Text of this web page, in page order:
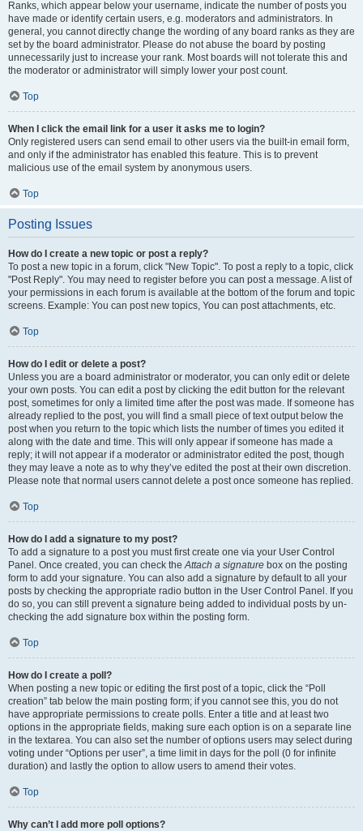
Ranks, which appear below your username, indicate the number of posts you
have made or identify certain users, e.g. moderators and administrators. In
general, you cannot directly change the wording of any board ranks as they are
set by the board administrator. Please do not abuse the board by posting
unnecessarily just to increase your rank. Most boards will not tolerate this and
the moderator or administrator will simply lower your post count.
Top
When I click the email link for a user it asks me to login?
Only registered users can send email to other users via the built-in email form,
and only if the administrator has enabled this feature. This is to prevent
malicious use of the email system by anonymous users.
Top
Posting Issues
How do I create a new topic or post a reply?
To post a new topic in a forum, click "New Topic". To post a reply to a topic, click
"Post Reply". You may need to register before you can post a message. A list of
your permissions in each forum is available at the bottom of the forum and topic
screens. Example: You can post new topics, You can post attachments, etc.
Top
How do I edit or delete a post?
Unless you are a board administrator or moderator, you can only edit or delete
your own posts. You can edit a post by clicking the edit button for the relevant
post, sometimes for only a limited time after the post was made. If someone has
already replied to the post, you will find a small piece of text output below the
post when you return to the topic which lists the number of times you edited it
along with the date and time. This will only appear if someone has made a
reply; it will not appear if a moderator or administrator edited the post, though
they may leave a note as to why they’ve edited the post at their own discretion.
Please note that normal users cannot delete a post once someone has replied.
Top
How do I add a signature to my post?
To add a signature to a post you must first create one via your User Control
Panel. Once created, you can check theAttach a signature box on the posting
form to add your signature. You can also add a signature by default to all your
posts by checking the appropriate radio button in the User Control Panel. If you
do so, you can still prevent a signature being added to individual posts by un-
checking the add signature box within the posting form.
Top
How do I create a poll?
When posting a new topic or editing the first post of a topic, click the “Poll
creation” tab below the main posting form; if you cannot see this, you do not
have appropriate permissions to create polls. Enter a title and at least two
options in the appropriate fields, making sure each option is on a separate line
in the textarea. You can also set the number of options users may select during
voting under “Options per user”, a time limit in days for the poll (0 for infinite
duration) and lastly the option to allow users to amend their votes.
Top
Why can’t I add more poll options?